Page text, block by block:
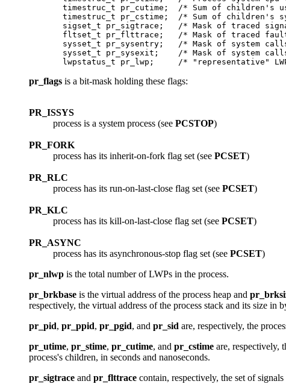
timestruc_t pr_cutime;  /* Sum of children's
timestruc_t pr_cstime;  /* Sum of children's
sigset_t pr_sigtrace;   /* Mask of traced
fltset_t pr_flttrace;   /* Mask of traced
sysset_t pr_sysentry;   /* Mask of system
sysset_t pr_sysexit;    /* Mask of system
pr_flags is a bit-mask holding these flags:
PR_ISSYS
process is a system process (see PCSTOP)
PR_FORK
process has its inherit-on-fork flag set (see PCSET)
PR_RLC
process has its run-on-last-close flag set (see PCSET)
PR_KLC
process has its kill-on-last-close flag set (see PCSET)
PR_ASYNC
process has its asynchronous-stop flag set (see PCSET)
pr_nlwp is the total number of LWPs in the process.
pr_brkbase is the virtual address of the process heap and
respectively, the virtual address of the process stack and its size in
pr_pid, pr_ppid, pr_pgid, and pr_sid are, respectively, the
pr_utime, pr_stime, pr_cutime, and pr_cstime are, respectively,
process's children, in seconds and nanoseconds.
pr_sigtrace and pr_flttrace contain, respectively, the set of